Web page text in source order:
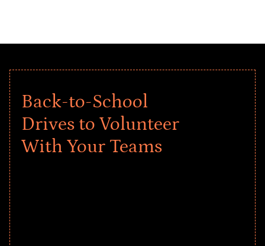
Back-to-School
Drives to Volunteer
With Your Teams